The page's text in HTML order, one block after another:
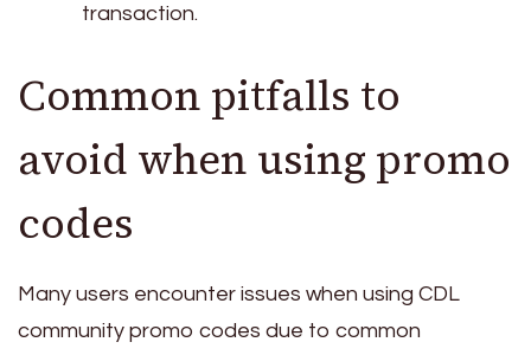
transaction.
Common pitfalls to
avoid when using promo
codes
Many users encounter issues when using CDL
community promo codes due to common